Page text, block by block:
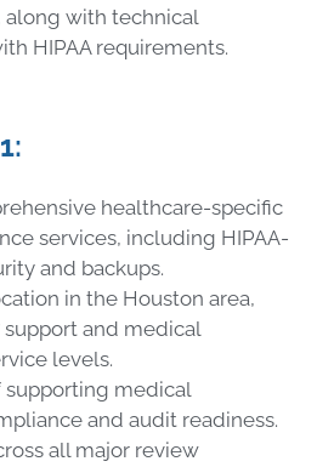
along with technical
HIPAA requirements.
healthcare-specific
services, including HIPAA-
and backups.
in the Houston area,
and medical
levels.
supporting medical
and audit readiness.
all major review